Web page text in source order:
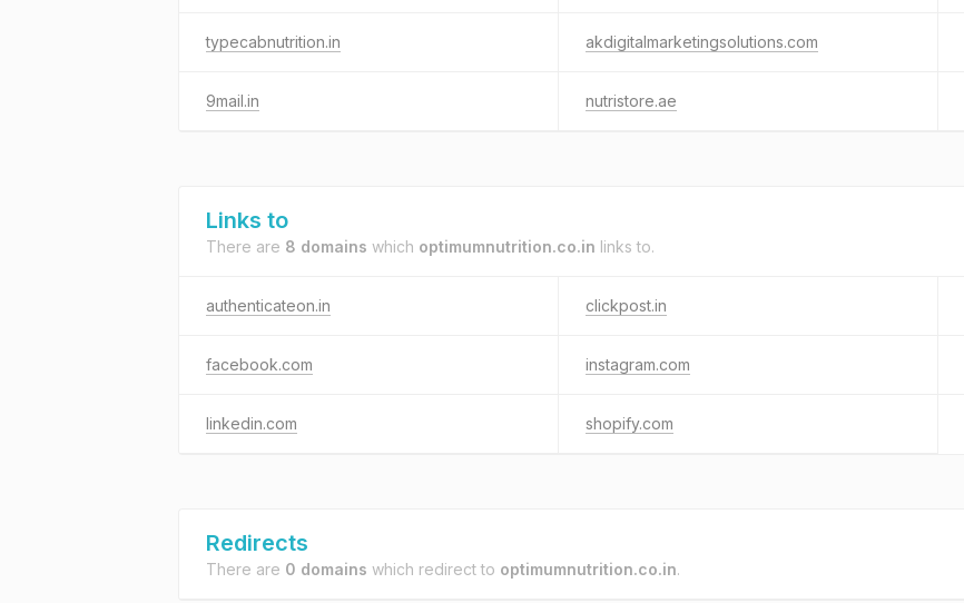
typecabnutrition.in akdigitalmarketingsolutions.com
9mail.in nutristore.ae
Links to
There are 8 domains which optimumnutrition.co.in links to.
authenticateon.in clickpost.in
facebook.com instagram.com
linkedin.com shopify.com
Redirects
There are 0 domains which redirect to optimumnutrition.co.in.